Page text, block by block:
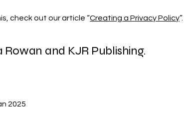
check out our article “Creating a Privacy Policy”.
and KJR Publishing.
2025